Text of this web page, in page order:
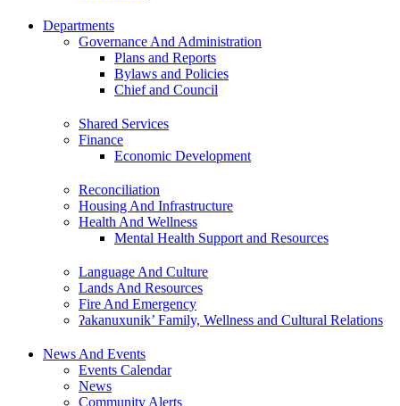
Departments
Governance And Administration
Plans and Reports
Bylaws and Policies
Chief and Council
Shared Services
Finance
Economic Development
Reconciliation
Housing And Infrastructure
Health And Wellness
Mental Health Support and Resources
Language And Culture
Lands And Resources
Fire And Emergency
ʔakanuxunik’ Family, Wellness and Cultural Relations
News And Events
Events Calendar
News
Community Alerts